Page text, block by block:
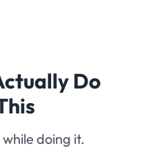
Do
doing it.